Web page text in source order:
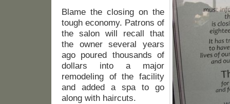
Blame the closing on the
tough economy. Patrons of
the salon will recall that
the owner several years
ago poured thousands of
dollars into a major
remodeling of the facility
and added a spa to go
along with haircuts.